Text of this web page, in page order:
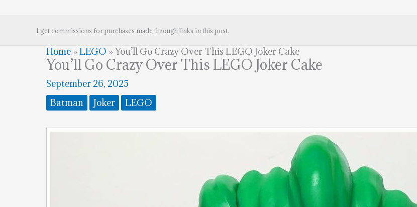
I get commissions for purchases made through links in this post.
Home »LEGO »You’ll Go Crazy Over This LEGO Joker Cake
You’ll Go Crazy Over This LEGO Joker Cake
September 26, 2025
Batman
Joker LEGO